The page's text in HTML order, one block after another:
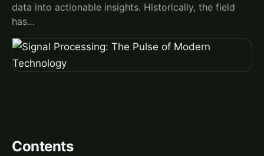
data into actionable insights. Historically, the field
has…
Contents